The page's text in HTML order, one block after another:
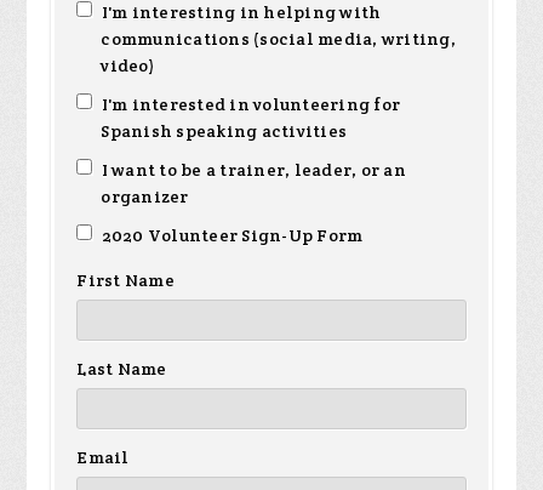
I'm interesting in helping with
communications (social media, writing,
video)
I'm interested in volunteering for
Spanish speaking activities
I want to be a trainer, leader, or an
organizer
2020 Volunteer Sign-Up Form
First Name
Last Name
Email